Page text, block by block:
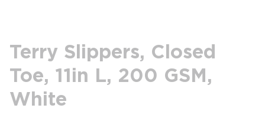
Terry Slippers, Closed
Toe, 11in L, 200 GSM,
White